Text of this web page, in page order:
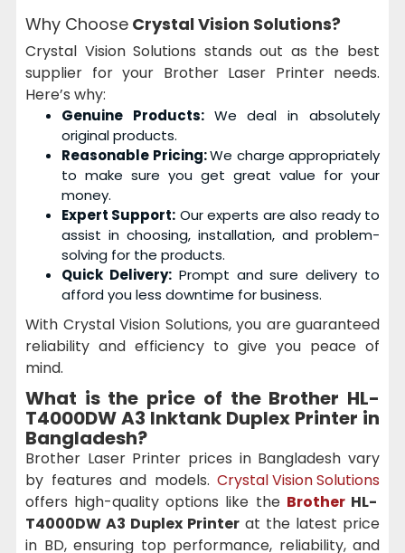
Why Choose Crystal Vision Solutions?
Crystal Vision Solutions stands out as the best
supplier for your Brother Laser Printer needs.
Here’s why:
Genuine Products: We deal in absolutely
original products.
Reasonable Pricing:We charge appropriately
to make sure you get great value for your
money.
Expert Support: Our experts are also ready to
assist in choosing, installation, and problem-
solving for the products.
Quick Delivery:Prompt and sure delivery to
afford you less downtime for business.
With Crystal Vision Solutions, you are guaranteed
reliability and efficiency to give you peace of
mind.
What is the price of the Brother HL-
T4000DW A3 Inktank Duplex Printer in
Bangladesh?
Brother Laser Printer prices in Bangladesh vary
by features and models. Crystal Vision Solutions
offers high-quality options like the BrotherHL-
T4000DW A3 Duplex Printer at the latest price
in BD, ensuring top performance, reliability, and